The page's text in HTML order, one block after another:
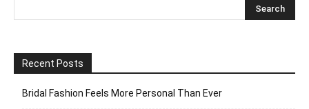
Recent Posts
Bridal Fashion Feels More Personal Than Ever